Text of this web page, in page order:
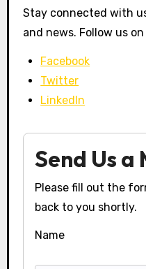
Stay connected with
and news. Follow us
Facebook
Twitter
LinkedIn
Send Us a
Please fill out the
back to you shortly.
Name